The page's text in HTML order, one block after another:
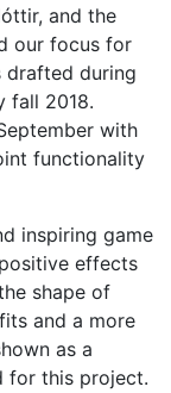
and the
our focus for
during
fall 2018.
with
functionality
inspiring game
effects
shape of
and a more
as a
for this project.